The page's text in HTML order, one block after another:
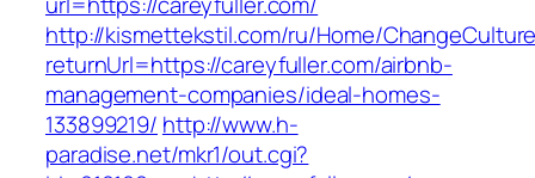
http://kismettekstil.com/ru/Home/
returnUrl=https://careyfuller.com/airbnb-
management-companies/ideal-homes-
133899219/ http://www.h-
paradise.net/mkr1/out.cgi?